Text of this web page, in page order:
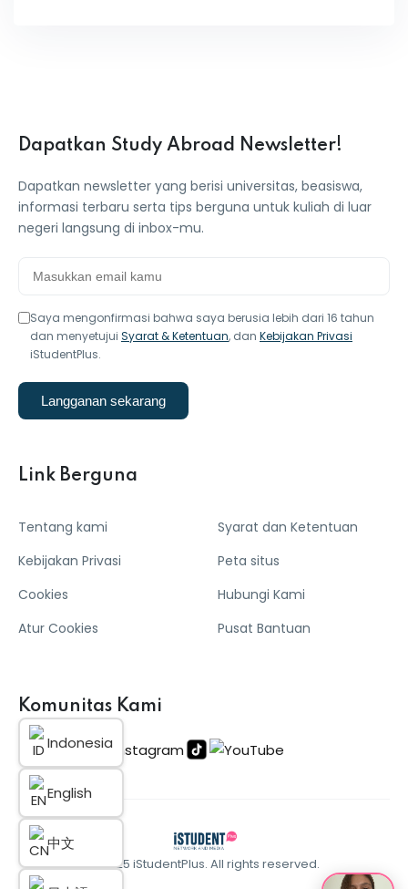
Dapatkan Study Abroad Newsletter!
Dapatkan newsletter yang berisi universitas, beasiswa,
informasi terbaru serta tips berguna untuk kuliah di luar
negeri langsung di inbox-mu.
Saya mengonfirmasi bahwa saya berusia lebih dari 16 tahun
dan menyetujui Syarat & Ketentuan, dan Kebijakan Privasi
iStudentPlus.
Langganan sekarang
Link Berguna
Tentang kami
Kebijakan Privasi
Cookies
Atur Cookies
Syarat dan Ketentuan
Peta situs
Hubungi Kami
Pusat Bantuan
Komunitas Kami
© 2025 iStudentPlus. All rights reserved.
Indonesia
English
中文